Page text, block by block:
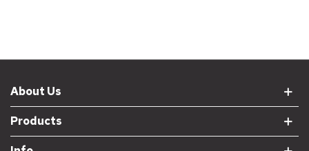
About Us
Products